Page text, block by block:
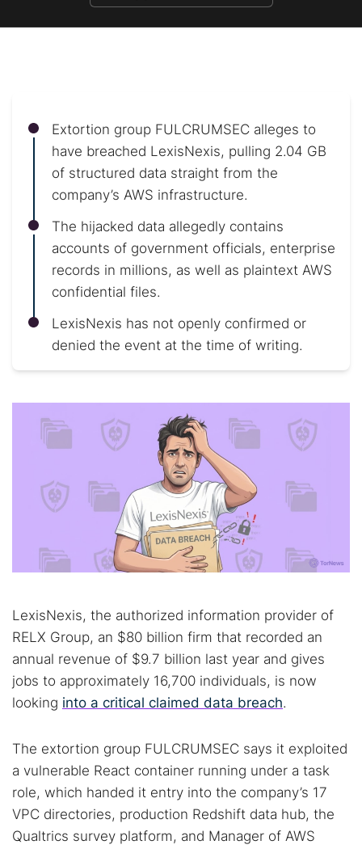
Extortion group FULCRUMSEC alleges to
have breached LexisNexis, pulling 2.04 GB
of structured data straight from the
company’s AWS infrastructure.
The hijacked data allegedly contains
accounts of government officials, enterprise
records in millions, as well as plaintext AWS
confidential files.
LexisNexis has not openly confirmed or
denied the event at the time of writing.
LexisNexis, the authorized information provider of
RELX Group, an $80 billion firm that recorded an
annual revenue of $9.7 billion last year and gives
jobs to approximately 16,700 individuals, is now
looking into a critical claimed data breach.
The extortion group FULCRUMSEC says it exploited
a vulnerable React container running under a task
role, which handed it entry into the company’s 17
VPC directories, production Redshift data hub, the
Qualtrics survey platform, and Manager of AWS